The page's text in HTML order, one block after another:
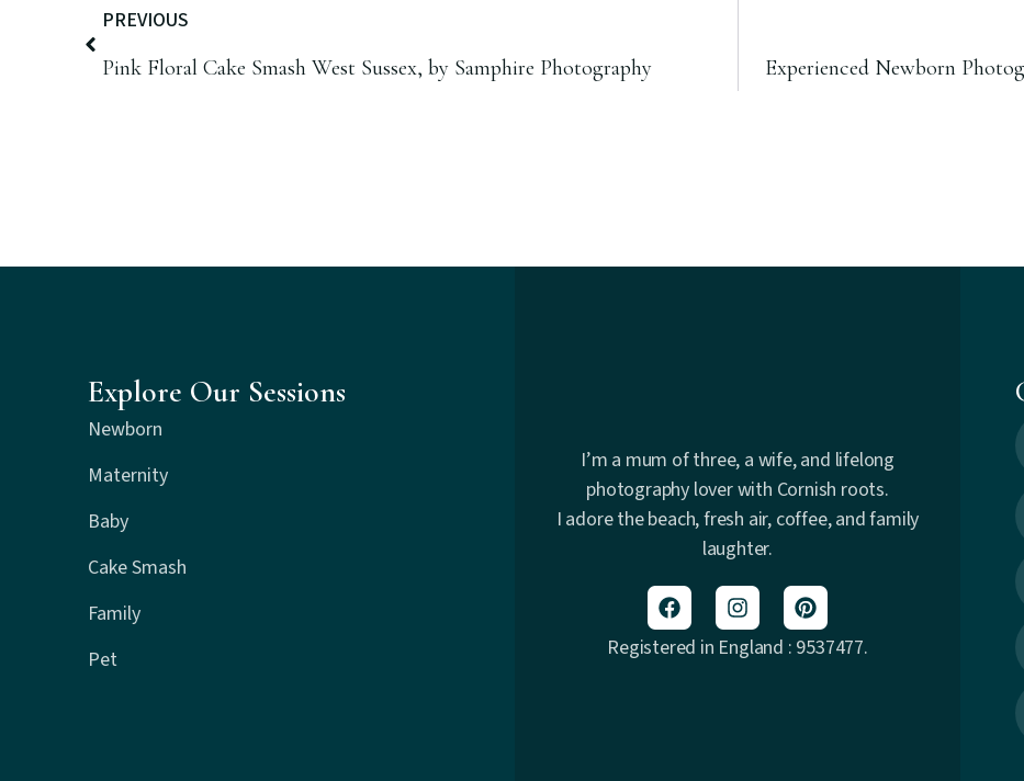
PREVIOUS
Pink Floral Cake Smash West Sussex, by Samphire Photography
Experienced Newborn
Explore Our Sessions
Newborn
Maternity
Baby
Cake Smash
Family
Pet
I’m a mum of three, a wife, and lifelong
photography lover with Cornish roots.
I adore the beach, fresh air, coffee, and family
laughter.
Registered in England : 9537477.